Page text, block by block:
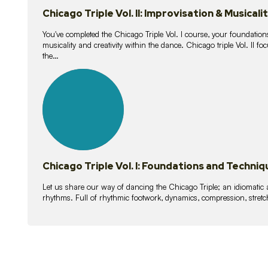
Chicago Triple Vol. II: Improvisation &
You've completed the Chicago Triple Vol. I course, your
musicality and creativity within the dance. Chicago triple Vol. II
the…
lessons
Chicago Triple Vol. I: Foundations and
Let us share our way of dancing the Chicago Triple; an
rhythms. Full of rhythmic footwork, dynamics, compression,